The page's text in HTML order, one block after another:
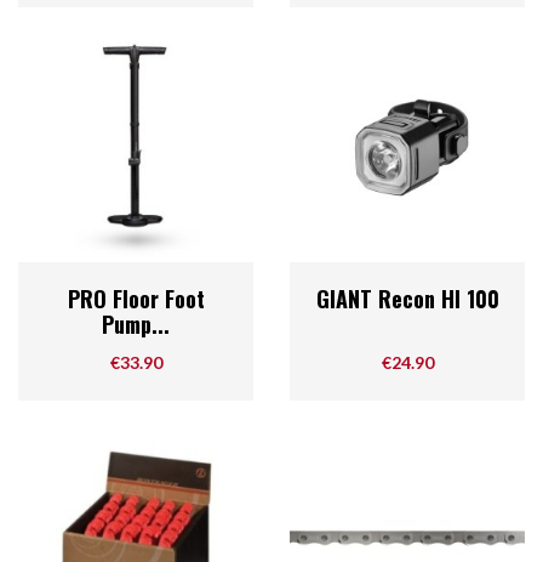
PRO Floor Foot
Pump...
Price
€33.90
GIANT Recon Hl 100
Price
€24.90